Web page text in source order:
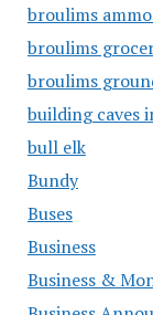
broulims
broulims
broulims
building caves
bull elk
Bundy
Buses
Business
Business &